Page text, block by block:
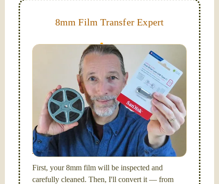
8mm Film Transfer Expert
Simplify - get your films in a "grab and go" format!
We transfer 8mm or Super 8 films onto a handy USB
stick (or hard drive.)
Hello, I'm Nathaniel. My wife Laura and I are
FilmFix — a two person team.
I am the technical expert with adegree in motion
picture and photography, from Brooks Institute,
Santa Barbara, CA.
First, your 8mm film will be inspected and
carefully cleaned. Then, I'll convert it — from